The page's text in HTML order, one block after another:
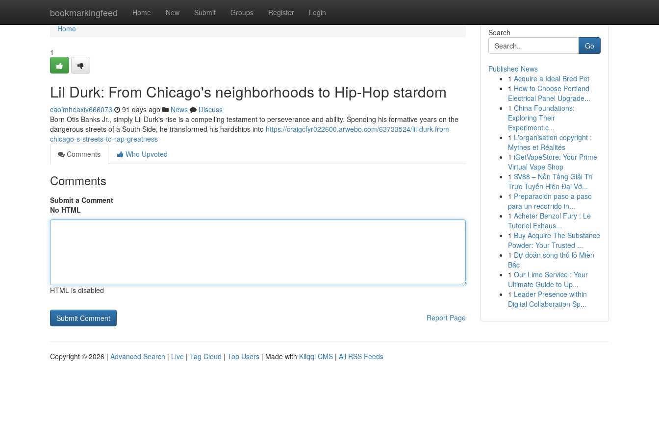
bookmarkingfeed Home New Submit Groups Register Login
Home
Home
1
Lil Durk: From Chicago's neighborhoods to Hip-Hop stardom
caoimheaxiv666073 91 days ago News
Discuss
Born Otis Banks Jr., simply Lil Durk's rise is a compelling testament to perseverance and ability. Spending his formative years on the
dangerous streets of a South Side, he transformed his hardships into https://craigcfyr022600.arwebo.com/63733524/lil-durk-from-
chicago-s-streets-to-rap-greatness
Comments
Who Upvoted
Comments
Submit a Comment
No HTML
HTML is disabled
Report Page
Search
Go
Published News
1 Acquire a Ideal Bred Pet
1 How to Choose Portland
Electrical Panel Upgrade...
1 China Foundations:
Exploring Their
Experiment.c...
1 L'organisation copyright :
Mythes et Réalités
1 iGetVapeStore: Your Prime
Virtual Vape Shop
1 SV88 – Nền Tảng Giải Trí
Trực Tuyến Hiện Đại Vớ...
1 Preparación paso a paso
para un recorrido in...
1 Acheter Benzol Fury : Le
Tutoriel Exhaus...
1 Buy Acquire The Substance
Powder: Your Trusted ...
1 Dự đoán song thủ lô Miền
Bắc
1 Our Limo Service : Your
Ultimate Guide to Up...
1 Leader Presence within
Digital Collaboration Sp...
Copyright © 2026 | Advanced Search | Live | Tag Cloud | Top Users | Made with Kliqqi CMS | All RSS Feeds